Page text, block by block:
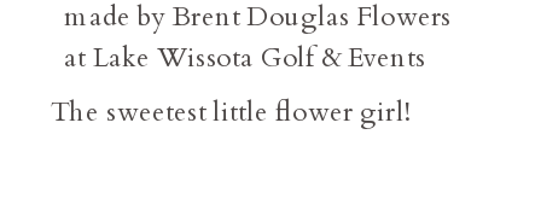
The sweetest little flower girl!